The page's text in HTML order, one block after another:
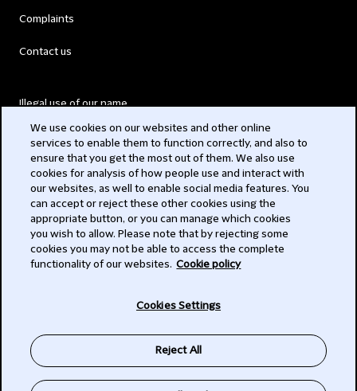
Complaints
Contact us
Illegal use of our name
Modern Slavery Act
Privacy
Subscribe
We use cookies on our websites and other online
services to enable them to function correctly, and also to
ensure that you get the most out of them. We also use
cookies for analysis of how people use and interact with
our websites, as well to enable social media features. You
can accept or reject these other cookies using the
appropriate button, or you can manage which cookies
you wish to allow. Please note that by rejecting some
cookies you may not be able to access the complete
functionality of our websites. Cookie policy
Cookies Settings
Reject All